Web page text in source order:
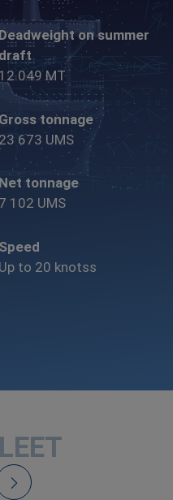
on summer
draft
12 049 MT
Gross tonnage
23 673 UMS
Net tonnage
7 102 UMS
Speed
Up to 20 knotss